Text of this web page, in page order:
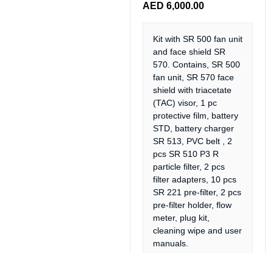
AED 6,000.00
Kit with SR 500 fan unit
and face shield SR
570. Contains, SR 500
fan unit, SR 570 face
shield with triacetate
(TAC) visor, 1 pc
protective film, battery
STD, battery charger
SR 513, PVC belt , 2
pcs SR 510 P3 R
particle filter, 2 pcs
filter adapters, 10 pcs
SR 221 pre-filter, 2 pcs
pre-filter holder, flow
meter, plug kit,
cleaning wipe and user
manuals.